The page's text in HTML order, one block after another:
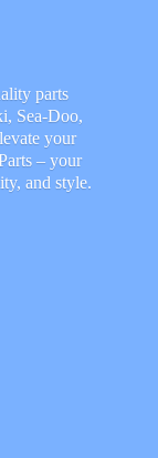
parts
Sea-Doo,
your
– your
and style.